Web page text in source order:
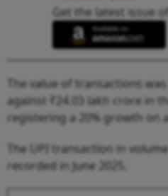
Get the latest issue
The value of transactions
against ₹24.03 lakh crore in
registering a 20% growth on
The UPI transaction in
recorded in June 2025.